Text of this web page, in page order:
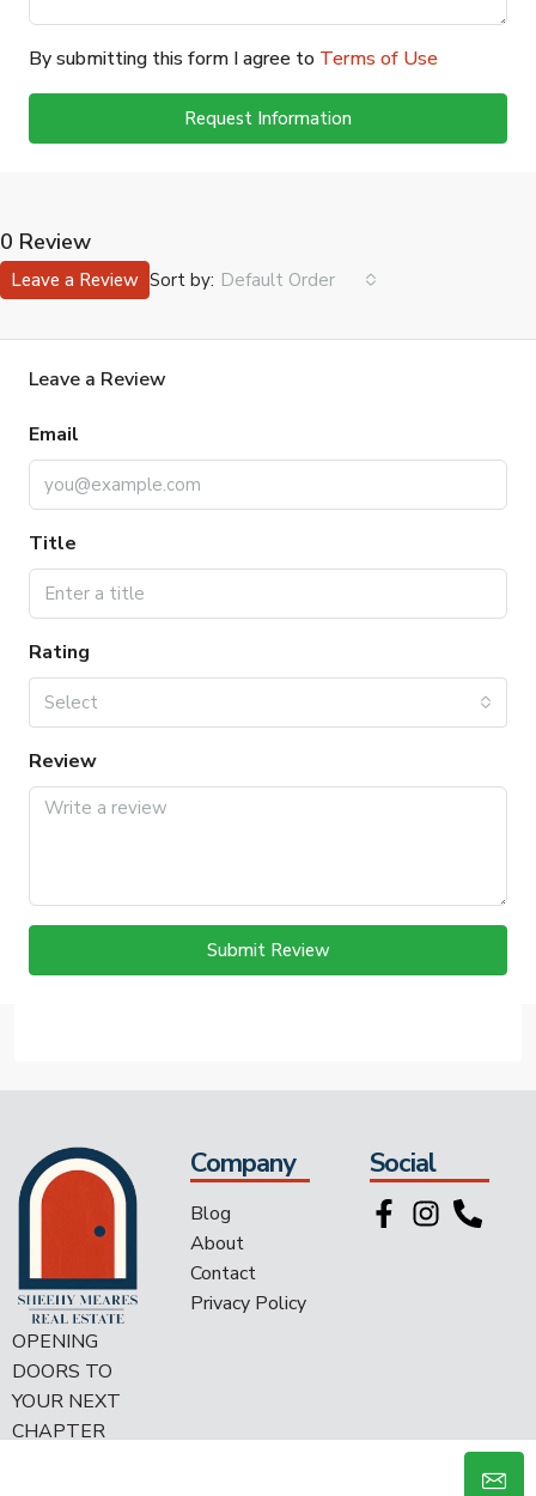
By submitting this form I agree to Terms of Use
Request Information
0 Review
Sort by: Default Order
Leave a Review
Leave a Review
Email
Title
Rating
Select
Review
Submit Review
OPENING
DOORS TO
YOUR NEXT
CHAPTER
Company
Blog
About
Contact
Privacy Policy
Social